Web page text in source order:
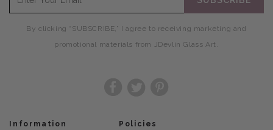
By clicking “SUBSCRIBE,” I agree to receiving marketing and
promotional materials from JDevlin Glass Art.
Information Policies